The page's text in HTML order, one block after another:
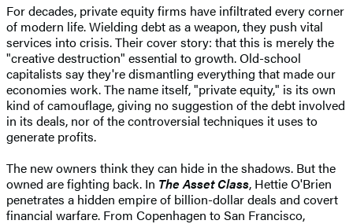
For decades, private equity firms have infiltrated every corner
of modern life. Wielding debt as a weapon, they push vital
services into crisis. Their cover story: that this is merely the
"creative destruction" essential to growth. Old-school
capitalists say they're dismantling everything that made our
economies work. The name itself, "private equity," is its own
kind of camouflage, giving no suggestion of the debt involved
in its deals, nor of the controversial techniques it uses to
generate profits.
The new owners think they can hide in the shadows. But the
owned are fighting back. In The Asset Class, Hettie O'Brien
penetrates a hidden empire of billion-dollar deals and covert
financial warfare. From Copenhagen to San Francisco,